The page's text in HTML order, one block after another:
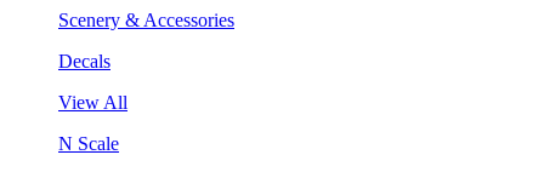
Scenery & Accessories
Decals
View All
N Scale